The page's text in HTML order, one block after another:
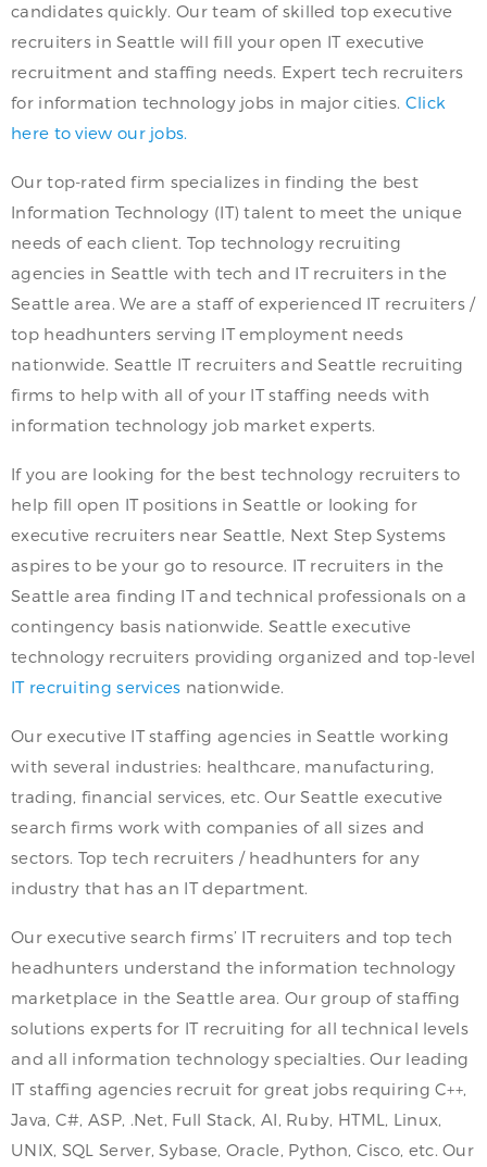
candidates quickly. Our team of skilled top executive
recruiters in Seattle will fill your open IT executive
recruitment and staffing needs. Expert tech recruiters
for information technology jobs in major cities. Click
here to view our jobs.
Our top-rated firm specializes in finding the best
Information Technology (IT) talent to meet the unique
needs of each client. Top technology recruiting
agencies in Seattle with tech and IT recruiters in the
Seattle area. We are a staff of experienced IT recruiters /
top headhunters serving IT employment needs
nationwide. Seattle IT recruiters and Seattle recruiting
firms to help with all of your IT staffing needs with
information technology job market experts.
If you are looking for the best technology recruiters to
help fill open IT positions in Seattle or looking for
executive recruiters near Seattle, Next Step Systems
aspires to be your go to resource. IT recruiters in the
Seattle area finding IT and technical professionals on a
contingency basis nationwide. Seattle executive
technology recruiters providing organized and top-level
IT recruiting services nationwide.
Our executive IT staffing agencies in Seattle working
with several industries: healthcare, manufacturing,
trading, financial services, etc. Our Seattle executive
search firms work with companies of all sizes and
sectors. Top tech recruiters / headhunters for any
industry that has an IT department.
Our executive search firms’ IT recruiters and top tech
headhunters understand the information technology
marketplace in the Seattle area. Our group of staffing
solutions experts for IT recruiting for all technical levels
and all information technology specialties. Our leading
IT staffing agencies recruit for great jobs requiring C++,
Java, C#, ASP, .Net, Full Stack, AI, Ruby, HTML, Linux,
UNIX, SQL Server, Sybase, Oracle, Python, Cisco, etc. Our